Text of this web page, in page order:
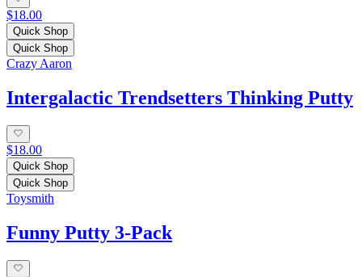
$18.00
Quick Shop
Quick Shop
Crazy Aaron
Intergalactic Trendsetters Thinking Putty
$18.00
Quick Shop
Quick Shop
Toysmith
Funny Putty 3-Pack